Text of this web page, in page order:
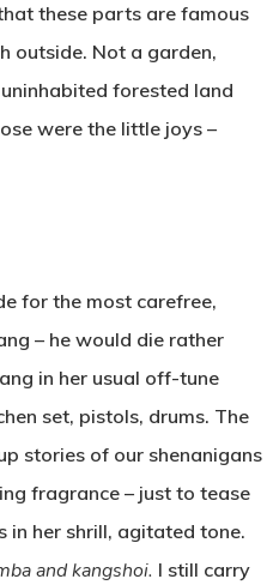
these parts are famous
outside. Not a garden,
forested land
were the little joys –
for the most carefree,
– he would die rather
in her usual off-tune
set, pistols, drums. The
stories of our shenanigans
fragrance – just to tease
in her shrill, agitated tone.
and kangshoi. I still carry